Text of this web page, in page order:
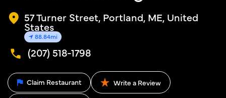
57 Turner Street, Portland, ME, United
States
88.84mi
(207) 518-1798
Claim Restaurant Write a Review